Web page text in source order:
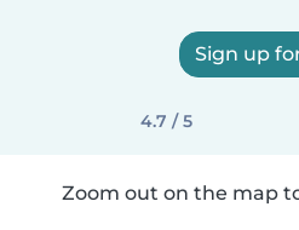
Sign up
4.7 / 5
Zoom out on the map